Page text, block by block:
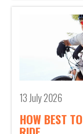
13 July 2026
HOW BEST